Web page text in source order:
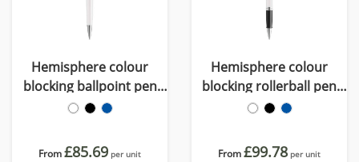
Hemisphere colour
blocking ballpoint pen
with palladium trim (blue
From£85.69 per unit
Hemisphere colour
blocking rollerball pen
with palladium trim
From£99.78 per unit